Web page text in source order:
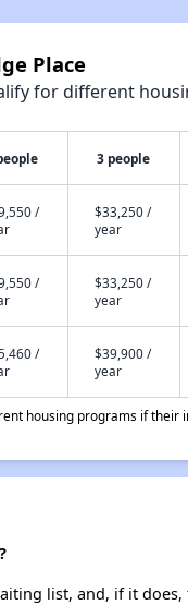
Place
for different
3 people
/
$33,250 /
year
/
$33,250 /
year
/
$39,900 /
year
housing programs if their
list, and, if it